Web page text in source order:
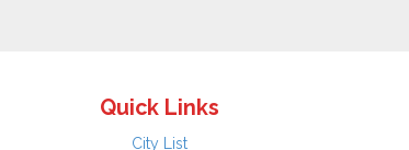
Quick Links
City List